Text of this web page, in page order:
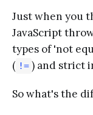
Just when you
JavaScript
types of 'not
( != ) and strict
So what's the